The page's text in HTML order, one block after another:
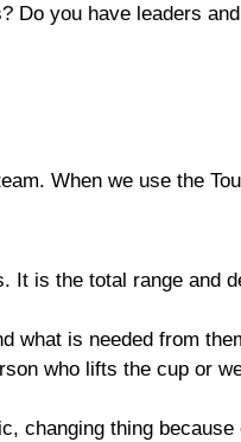
Do you have leaders
When we use the
is the total range and
what is needed from
who lifts the cup or
changing thing